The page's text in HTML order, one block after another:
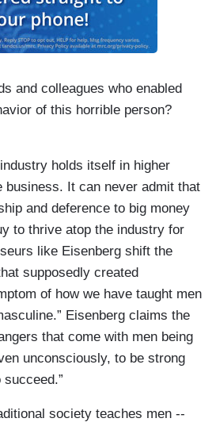
and colleagues who enabled
of this horrible person?
holds itself in higher
business. It can never admit that
and deference to big money
to thrive atop the industry for
like Eisenberg shift the
supposedly created
of how we have taught men
Eisenberg claims the
that come with men being
unconsciously, to be strong
society teaches men --